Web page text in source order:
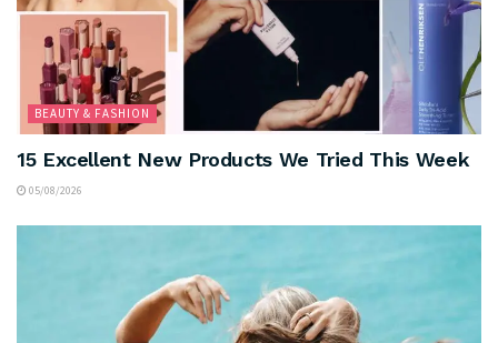
BEAUTY & FASHION
15 Excellent New Products We Tried This Week
05/08/2026